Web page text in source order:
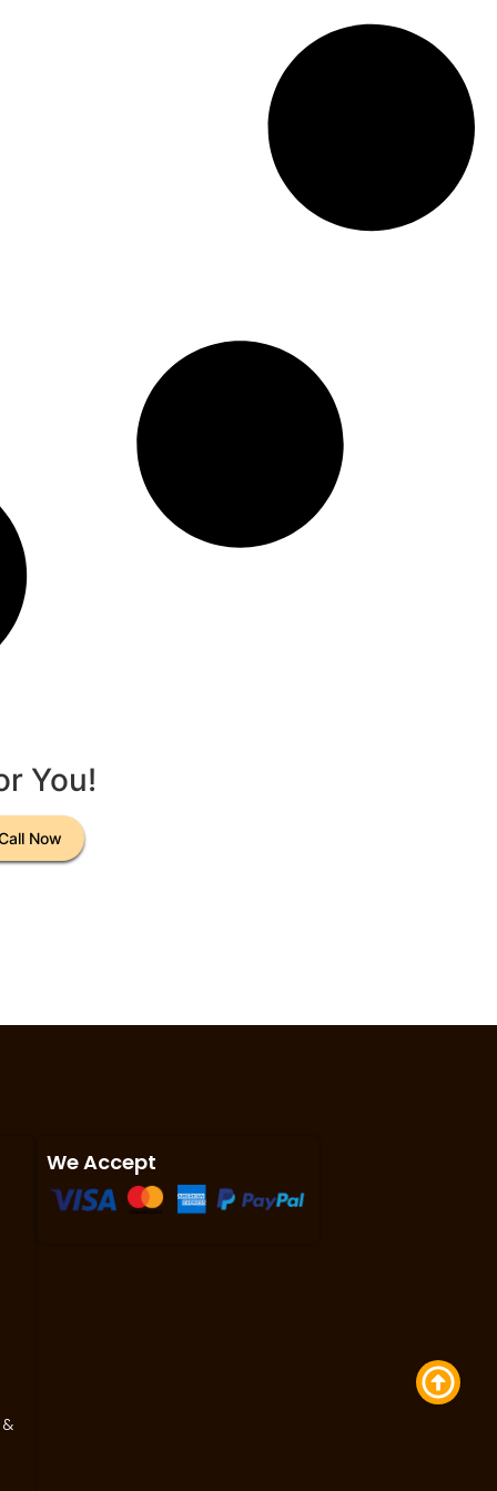
You!
Now
We Accept